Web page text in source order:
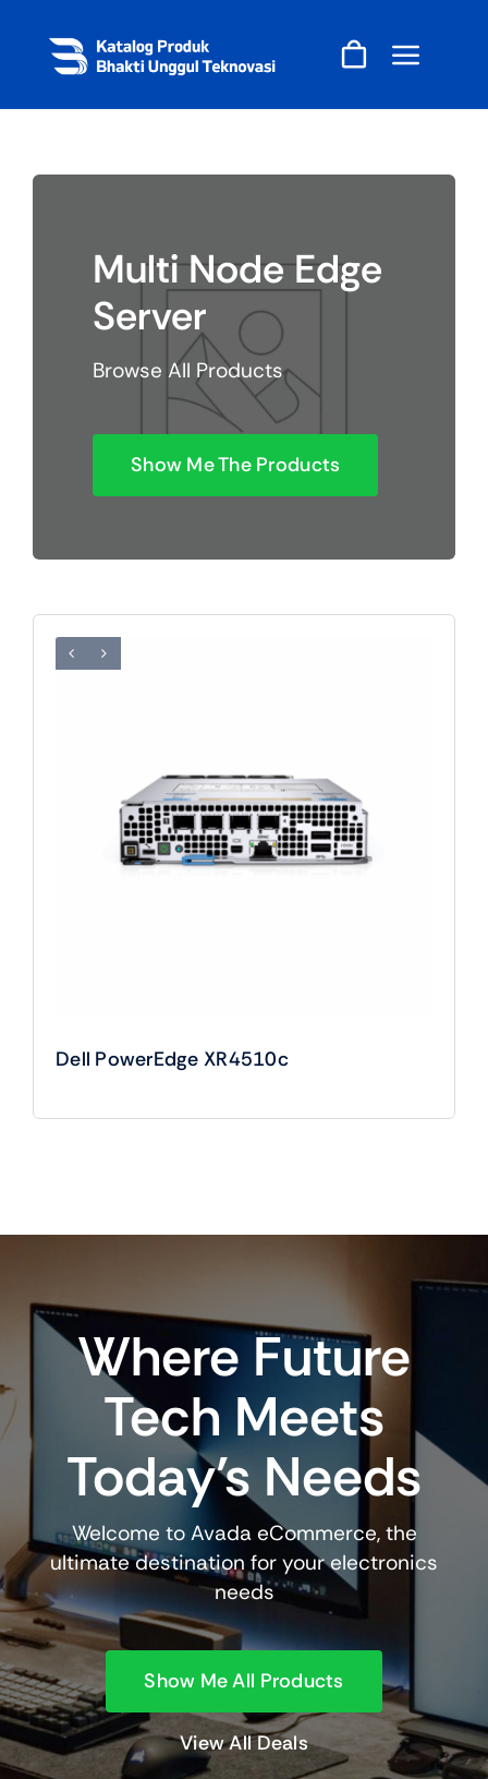
content
Multi Node Edge
Server
Browse All Products
Show Me The Products
Dell PowerEdge XR4510c
Where Future
Tech Meets
Today’s Needs
Welcome to Avada eCommerce, the
ultimate destination for your electronics
needs
Show Me All Products
View All Deals